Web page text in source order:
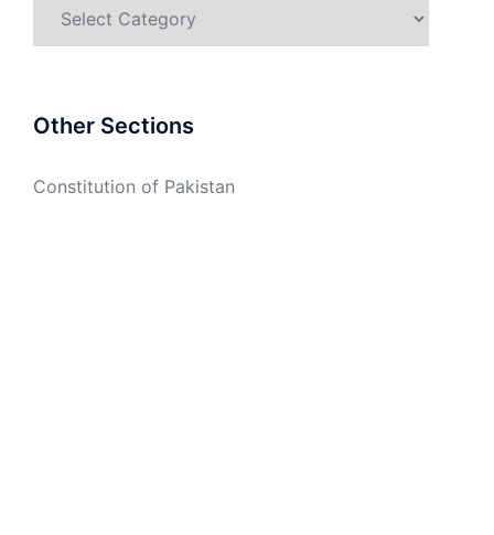
Other Sections
Constitution of Pakistan